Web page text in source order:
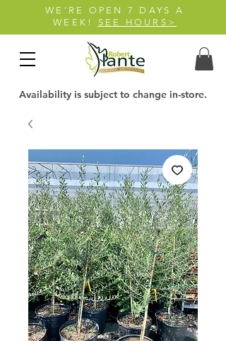
WE'RE OPEN 7 DAYS A
WEEK! SEE HOURS>
Availability is subject to change in-store.